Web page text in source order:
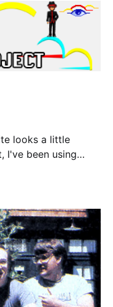
looks a little